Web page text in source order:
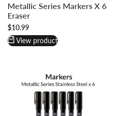
Metallic Series Markers X 6
Eraser
Sale
price
$10.99
View product